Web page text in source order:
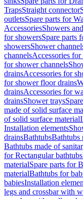
TrapsStraight connector
outletsSpare parts for
AccessoriesShowers
for showersSpare parts
showersShower
channelsAccessories
for shower channels
drainsAccessories for
for shower floor drains
drainsAccessories for
drainsShower trays
made of solid surface
of solid surface material
Installation elements
drainsBathtubsBathtubs
Bathtubs made of
for Rectangular bathtubs
materialSpare parts for
materialBathtubs for
babiesInstallation
legs and crossbar with